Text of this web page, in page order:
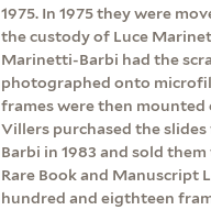
1975. In 1975 they were
the custody of Luce
Marinetti-Barbi had the
photographed onto
frames were then mounted
Villers purchased the
Barbi in 1983 and sold
Rare Book and Manuscript
hundred and eigthteen